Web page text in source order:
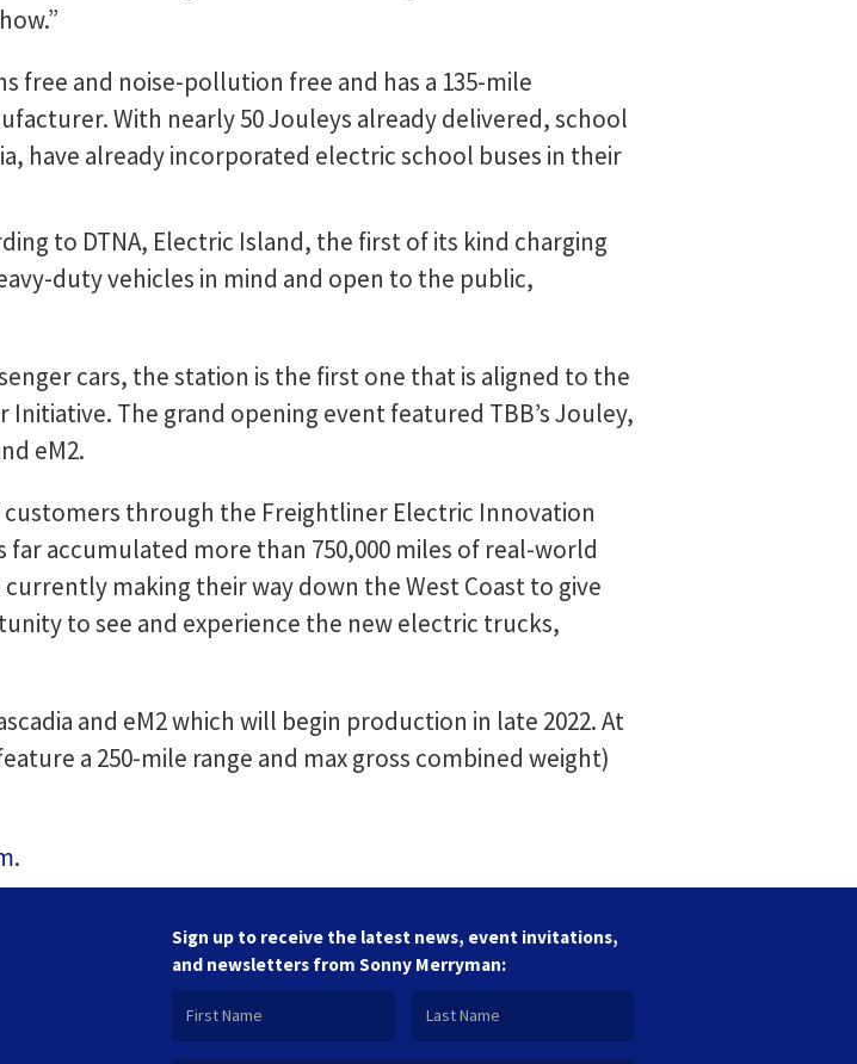
free and noise-pollution free and has a 135-mile
With nearly 50 Jouleys already delivered, school
have already incorporated electric school buses in their
to DTNA, Electric Island, the first of its kind charging
duty vehicles in mind and open to the public,
cars, the station is the first one that is aligned to the
The grand opening event featured TBB’s Jouley,
eM2.
through the Freightliner Electric Innovation
accumulated more than 750,000 miles of real-world
making their way down the West Coast to give
to see and experience the new electric trucks,
and eM2 which will begin production in late 2022. At
a 250-mile range and max gross combined weight)
.
Sign up to receive the latest news, event invitations,
and newsletters from Sonny Merryman: